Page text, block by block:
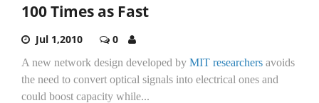
100 Times as Fast
Jul 1,2010 0
A new network design developed by MIT researchers avoids
the need to convert optical signals into electrical ones and
could boost capacity while...